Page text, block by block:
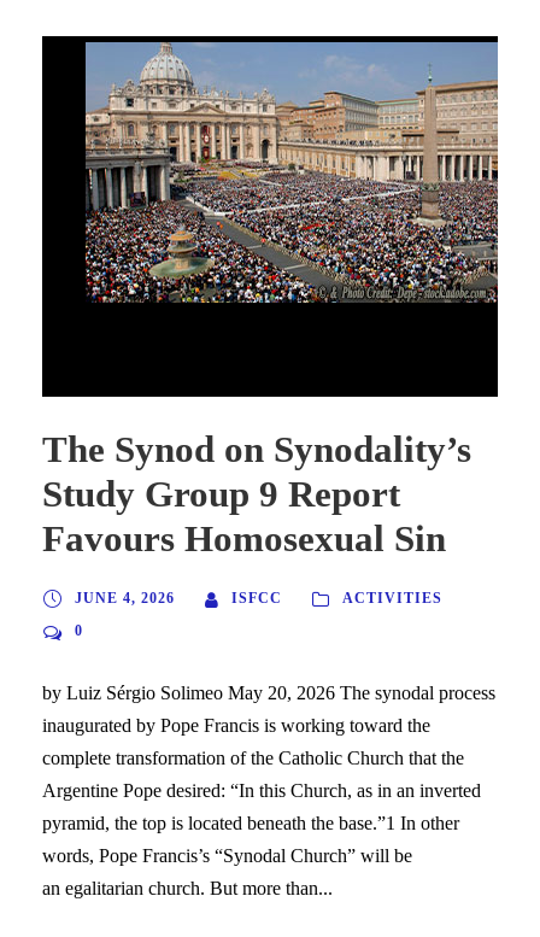
The Synod on Synodality’s
Study Group 9 Report
Favours Homosexual Sin
JUNE 4, 2026 ISFCC
ACTIVITIES
0
by Luiz Sérgio Solimeo May 20, 2026 The synodal process
inaugurated by Pope Francis is working toward the
complete transformation of the Catholic Church that the
Argentine Pope desired: “In this Church, as in an inverted
pyramid, the top is located beneath the base.”1 In other
words, Pope Francis’s “Synodal Church” will be
an egalitarian church. But more than...